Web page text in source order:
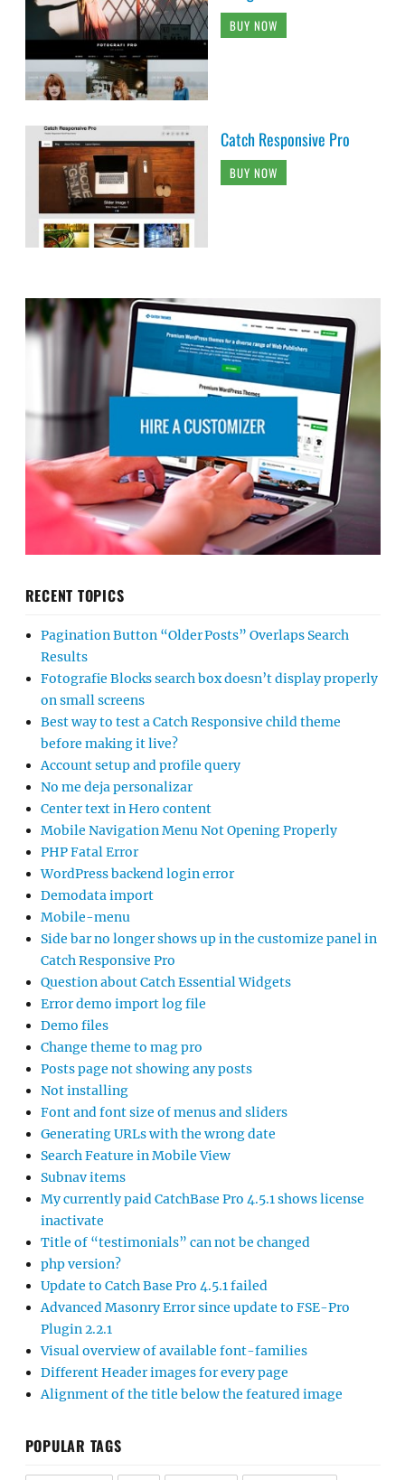
BUY NOW
Catch Responsive Pro
BUY NOW
RECENT TOPICS
Pagination Button “Older Posts” Overlaps Search
Results
Fotografie Blocks search box doesn’t display properly
on small screens
Best way to test a Catch Responsive child theme
before making it live?
Account setup and profile query
No me deja personalizar
Center text in Hero content
Mobile Navigation Menu Not Opening Properly
PHP Fatal Error
WordPress backend login error
Demodata import
Mobile-menu
Side bar no longer shows up in the customize panel in
Catch Responsive Pro
Question about Catch Essential Widgets
Error demo import log file
Demo files
Change theme to mag pro
Posts page not showing any posts
Not installing
Font and font size of menus and sliders
Generating URLs with the wrong date
Search Feature in Mobile View
Subnav items
My currently paid CatchBase Pro 4.5.1 shows license
inactivate
Title of “testimonials” can not be changed
php version?
Update to Catch Base Pro 4.5.1 failed
Advanced Masonry Error since update to FSE-Pro
Plugin 2.2.1
Visual overview of available font-families
Different Header images for every page
Alignment of the title below the featured image
POPULAR TAGS